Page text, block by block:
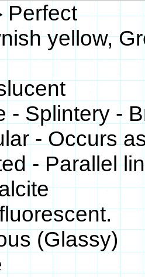
Perfect
yellow,
- Splintery -
- Occurs
- Parallel
(Glassy)